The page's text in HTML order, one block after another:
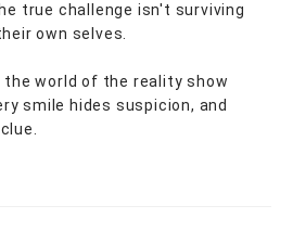
true challenge isn't surviving
own selves.
the world of the reality show
smile hides suspicion, and